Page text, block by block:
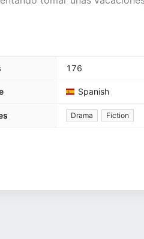
176
Spanish
Drama Fiction